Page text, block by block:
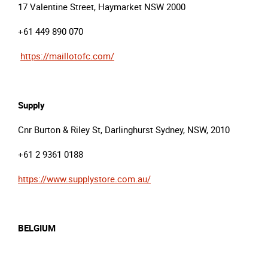
17 Valentine Street, Haymarket NSW 2000
+61 449 890 070
https://maillotofc.com/
Supply
Cnr Burton & Riley St, Darlinghurst Sydney, NSW, 2010
+61 2 9361 0188
https://www.supplystore.com.au/
BELGIUM